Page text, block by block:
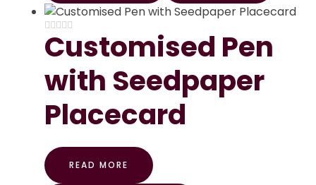
Customised Pen
with Seedpaper
Placecard
READ MORE